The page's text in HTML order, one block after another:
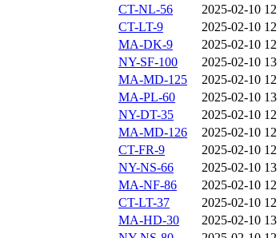
CT-NL-56
2025-02-10 12
CT-LT-9
2025-02-10 12
MA-DK-9
2025-02-10 12
NY-SF-100
2025-02-10 13
MA-MD-125
2025-02-10 12
MA-PL-60
2025-02-10 13
NY-DT-35
2025-02-10 12
MA-MD-126
2025-02-10 12
CT-FR-9
2025-02-10 12
NY-NS-66
2025-02-10 13
MA-NF-86
2025-02-10 12
CT-LT-37
2025-02-10 12
MA-HD-30
2025-02-10 13